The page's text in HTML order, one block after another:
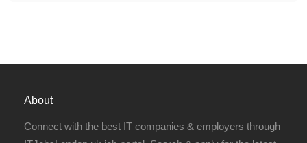
About
Connect with the best IT companies & employers through